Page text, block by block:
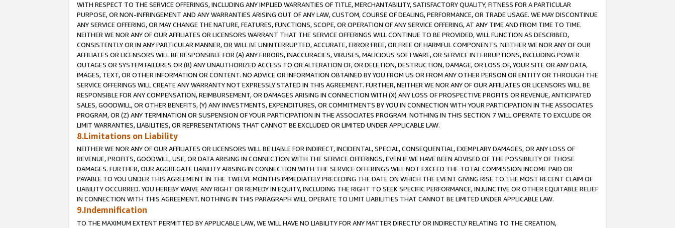
WITH RESPECT TO THE SERVICE OFFERINGS, INCLUDING ANY IMPLIED WARRANTIES OF TITLE, MERCHANTABILITY, SATISFACTORY QUALITY, FITNESS FOR A PARTICULAR
PURPOSE, OR NON-INFRINGEMENT AND ANY WARRANTIES ARISING OUT OF ANY LAW, CUSTOM, COURSE OF DEALING, PERFORMANCE, OR TRADE USAGE. WE MAY DISCONTINUE
ANY SERVICE OFFERING, OR MAY CHANGE THE NATURE, FEATURES, FUNCTIONS, SCOPE, OR OPERATION OF ANY SERVICE OFFERING, AT ANY TIME AND FROM TIME TO TIME.
NEITHER WE NOR ANY OF OUR AFFILIATES OR LICENSORS WARRANT THAT THE SERVICE OFFERINGS WILL CONTINUE TO BE PROVIDED, WILL FUNCTION AS DESCRIBED,
CONSISTENTLY OR IN ANY PARTICULAR MANNER, OR WILL BE UNINTERRUPTED, ACCURATE, ERROR FREE, OR FREE OF HARMFUL COMPONENTS. NEITHER WE NOR ANY OF OUR
AFFILIATES OR LICENSORS WILL BE RESPONSIBLE FOR (A) ANY ERRORS, INACCURACIES, VIRUSES, MALICIOUS SOFTWARE, OR SERVICE INTERRUPTIONS, INCLUDING POWER
OUTAGES OR SYSTEM FAILURES OR (B) ANY UNAUTHORIZED ACCESS TO OR ALTERATION OF, OR DELETION, DESTRUCTION, DAMAGE, OR LOSS OF, YOUR SITE OR ANY DATA,
IMAGES, TEXT, OR OTHER INFORMATION OR CONTENT. NO ADVICE OR INFORMATION OBTAINED BY YOU FROM US OR FROM ANY OTHER PERSON OR ENTITY OR THROUGH THE
SERVICE OFFERINGS WILL CREATE ANY WARRANTY NOT EXPRESSLY STATED IN THIS AGREEMENT. FURTHER, NEITHER WE NOR ANY OF OUR AFFILIATES OR LICENSORS WILL BE
RESPONSIBLE FOR ANY COMPENSATION, REIMBURSEMENT, OR DAMAGES ARISING IN CONNECTION WITH (X) ANY LOSS OF PROSPECTIVE PROFITS OR REVENUE, ANTICIPATED
SALES, GOODWILL, OR OTHER BENEFITS, (Y) ANY INVESTMENTS, EXPENDITURES, OR COMMITMENTS BY YOU IN CONNECTION WITH YOUR PARTICIPATION IN THE ASSOCIATES
PROGRAM, OR (Z) ANY TERMINATION OR SUSPENSION OF YOUR PARTICIPATION IN THE ASSOCIATES PROGRAM. NOTHING IN THIS SECTION 7 WILL OPERATE TO EXCLUDE OR
LIMIT WARRANTIES, LIABILITIES, OR REPRESENTATIONS THAT CANNOT BE EXCLUDED OR LIMITED UNDER APPLICABLE LAW.
8.Limitations on Liability
NEITHER WE NOR ANY OF OUR AFFILIATES OR LICENSORS WILL BE LIABLE FOR INDIRECT, INCIDENTAL, SPECIAL, CONSEQUENTIAL, EXEMPLARY DAMAGES, OR ANY LOSS OF
REVENUE, PROFITS, GOODWILL, USE, OR DATA ARISING IN CONNECTION WITH THE SERVICE OFFERINGS, EVEN IF WE HAVE BEEN ADVISED OF THE POSSIBILITY OF THOSE
DAMAGES. FURTHER, OUR AGGREGATE LIABILITY ARISING IN CONNECTION WITH THE SERVICE OFFERINGS WILL NOT EXCEED THE TOTAL COMMISSION INCOME PAID OR
PAYABLE TO YOU UNDER THIS AGREEMENT IN THE TWELVE MONTHS IMMEDIATELY PRECEDING THE DATE ON WHICH THE EVENT GIVING RISE TO THE MOST RECENT CLAIM OF
LIABILITY OCCURRED. YOU HEREBY WAIVE ANY RIGHT OR REMEDY IN EQUITY, INCLUDING THE RIGHT TO SEEK SPECIFIC PERFORMANCE, INJUNCTIVE OR OTHER EQUITABLE RELIEF
IN CONNECTION WITH THIS AGREEMENT. NOTHING IN THIS PARAGRAPH WILL OPERATE TO LIMIT LIABILITIES THAT CANNOT BE LIMITED UNDER APPLICABLE LAW.
9.Indemnification
TO THE MAXIMUM EXTENT PERMITTED BY APPLICABLE LAW, WE WILL HAVE NO LIABILITY FOR ANY MATTER DIRECTLY OR INDIRECTLY RELATING TO THE CREATION,